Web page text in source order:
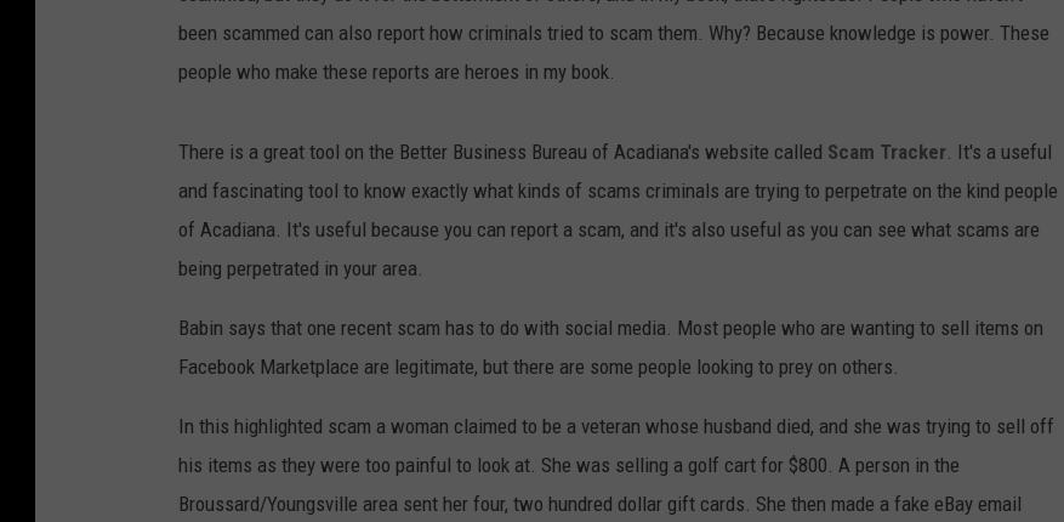
been scammed can also report how criminals tried to scam them. Why? Because knowledge is power. These
people who make these reports are heroes in my book.
There is a great tool on the Better Business Bureau of Acadiana's website called Scam Tracker . It's a useful
and fascinating tool to know exactly what kinds of scams criminals are trying to perpetrate on the kind people
of Acadiana. It's useful because you can report a scam, and it's also useful as you can see what scams are
being perpetrated in your area.
Babin says that one recent scam has to do with social media. Most people who are wanting to sell items on
Facebook Marketplace are legitimate, but there are some people looking to prey on others.
In this highlighted scam a woman claimed to be a veteran whose husband died, and she was trying to sell off
his items as they were too painful to look at. She was selling a golf cart for $800. A person in the
Broussard/Youngsville area sent her four, two hundred dollar gift cards. She then made a fake eBay email